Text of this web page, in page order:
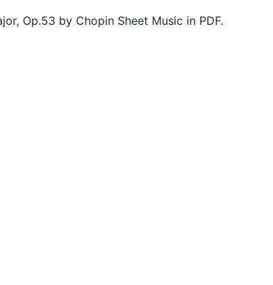
Op.53 by Chopin Sheet Music in PDF.